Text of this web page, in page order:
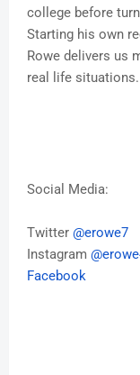
college before
Starting his own
Rowe delivers us
real life situations.
Social Media:
Twitter @erowe7
Instagram
Facebook